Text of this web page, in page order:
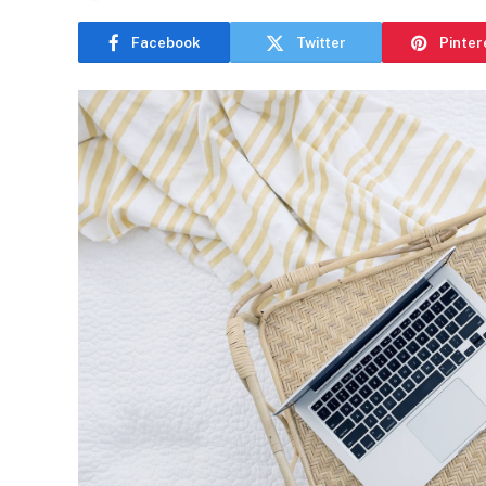
Facebook Twitter